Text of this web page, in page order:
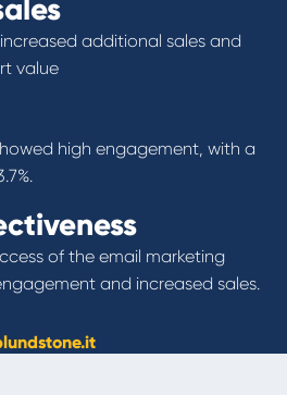
additional sales and
value
high engagement, with a
of the email marketing
and increased sales.